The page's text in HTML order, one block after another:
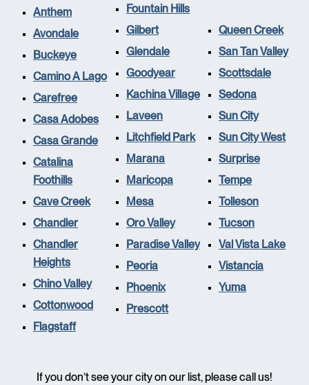
Anthem
Avondale
Buckeye
Camino A Lago
Carefree
Casa Adobes
Casa Grande
Catalina
Foothills
Cave Creek
Chandler
Chandler
Heights
Chino Valley
Cottonwood
Flagstaff
Fountain Hills
Gilbert
Glendale
Goodyear
Kachina Village
Laveen
Litchfield Park
Marana
Maricopa
Mesa
Oro Valley
Paradise Valley
Peoria
Phoenix
Prescott
Queen Creek
San Tan Valley
Scottsdale
Sedona
Sun City
Sun City West
Surprise
Tempe
Tolleson
Tucson
Val Vista Lake
Vistancia
Yuma
If you don’t see your city on our list, please call us!